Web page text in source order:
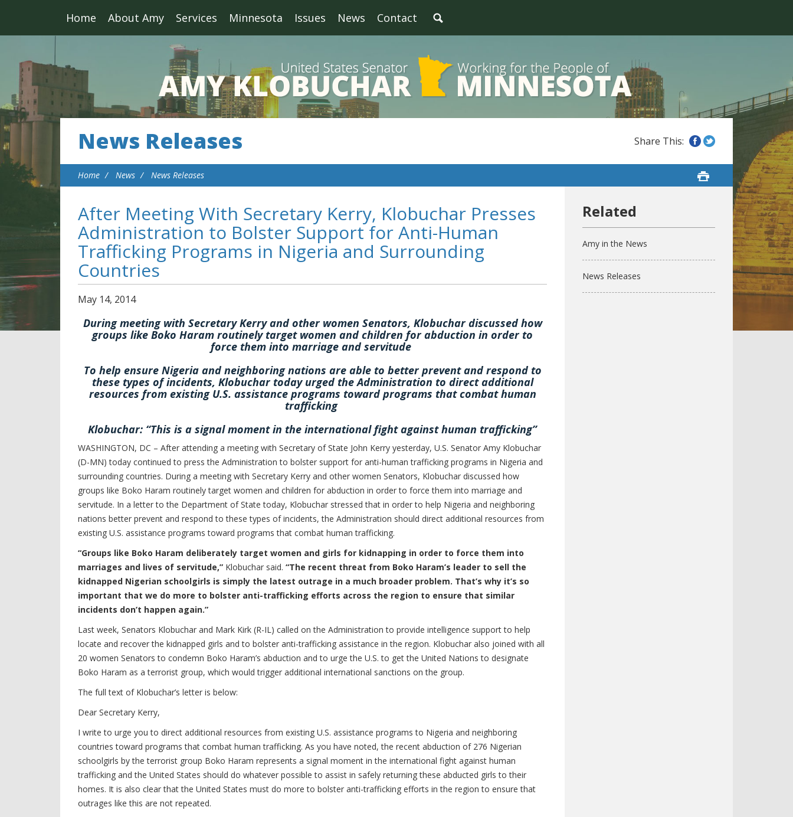
Home About Amy Services Minnesota Issues News Contact
News Releases
Home News News Releases
After Meeting With Secretary Kerry, Klobuchar Presses
Administration to Bolster Support for Anti-Human
Trafficking Programs in Nigeria and Surrounding
Countries
May 14, 2014
During meeting with Secretary Kerry and other women Senators, Klobuchar discussed how
groups like Boko Haram routinely target women and children for abduction in order to
force them into marriage and servitude
To help ensure Nigeria and neighboring nations are able to better prevent and respond to
these types of incidents, Klobuchar today urged the Administration to direct additional
resources from existing U.S. assistance programs toward programs that combat human
trafficking
Klobuchar: “This is a signal moment in the international fight against human trafficking”
WASHINGTON, DC – After attending a meeting with Secretary of State John Kerry yesterday, U.S. Senator Amy Klobuchar
(D-MN) today continued to press the Administration to bolster support for anti-human trafficking programs in Nigeria and
surrounding countries. During a meeting with Secretary Kerry and other women Senators, Klobuchar discussed how
groups like Boko Haram routinely target women and children for abduction in order to force them into marriage and
servitude. In a letter to the Department of State today, Klobuchar stressed that in order to help Nigeria and neighboring
nations better prevent and respond to these types of incidents, the Administration should direct additional resources from
existing U.S. assistance programs toward programs that combat human trafficking.
“Groups like Boko Haram deliberately target women and girls for kidnapping in order to force them into
marriages and lives of servitude,” Klobuchar said. “The recent threat from Boko Haram’s leader to sell the
kidnapped Nigerian schoolgirls is simply the latest outrage in a much broader problem. That’s why it’s so
important that we do more to bolster anti-trafficking efforts across the region to ensure that similar
incidents don’t happen again.”
Last week, Senators Klobuchar and Mark Kirk (R-IL) called on the Administration to provide intelligence support to help
locate and recover the kidnapped girls and to bolster anti-trafficking assistance in the region. Klobuchar also joined with all
20 women Senators to condemn Boko Haram’s abduction and to urge the U.S. to get the United Nations to designate
Boko Haram as a terrorist group, which would trigger additional international sanctions on the group.
The full text of Klobuchar’s letter is below:
Dear Secretary Kerry,
I write to urge you to direct additional resources from existing U.S. assistance programs to Nigeria and neighboring
countries toward programs that combat human trafficking. As you have noted, the recent abduction of 276 Nigerian
schoolgirls by the terrorist group Boko Haram represents a signal moment in the international fight against human
trafficking and the United States should do whatever possible to assist in safely returning these abducted girls to their
homes. It is also clear that the United States must do more to bolster anti-trafficking efforts in the region to ensure that
outrages like this are not repeated.
Amy in the News
News Releases